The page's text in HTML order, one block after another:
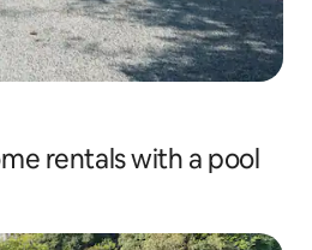
rentals with a pool